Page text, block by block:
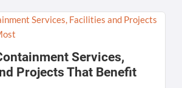
Services,
Projects That Benefit